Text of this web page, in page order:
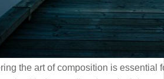
the art of composition is essential